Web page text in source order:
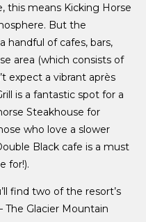
this means Kicking Horse
But the
handful of cafes, bars,
area (which consists of
expect a vibrant après
is a fantastic spot for a
Steakhouse for
who love a slower
Black cafe is a must
for!).
find two of the resort’s
Glacier Mountain